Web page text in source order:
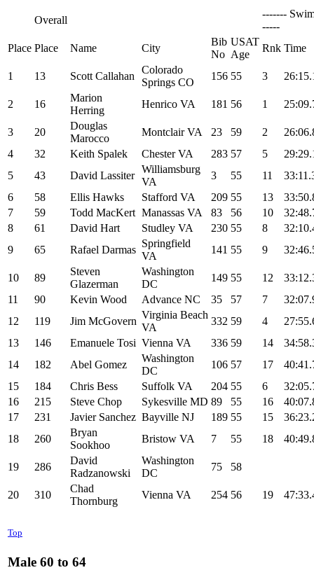
Overall
-------
-----
Place Place Name City
Bib
No
USAT
Age
Rnk Time
1 13 Scott Callahan
Colorado
Springs CO
156 55 3
2 16
Marion
Herring
Henrico VA 181 56 1
3 20
Douglas
Marocco
Montclair VA 23 59 2
4
32 Keith Spalek Chester VA 283 57 5
5
43 David Lassiter
Williamsburg
VA
3 55 11
6
58 Ellis Hawks Stafford VA 209 55 13
7
59 Todd MacKert Manassas VA 83 56 10
8
61 David Hart Studley VA 230 55 8
9
65 Rafael Darmas
Springfield
VA
141 55 9
10 89
Steven
Glazerman
Washington
DC
149 55 12
11
90 Kevin Wood Advance NC 35 57 7
12
119 Jim McGovern
Virginia Beach
VA
332 59 4
13
146 Emanuele Tosi Vienna VA 336 59 14
14
182 Abel Gomez
Washington
DC
106 57 17
15
184 Chris Bess Suffolk VA 204 55 6
16
215 Steve Chop Sykesville MD 89 55 16
17
231 Javier Sanchez Bayville NJ 189 55 15
18
260
Bryan
Sookhoo
Bristow VA 7 55 18
19 286
David
Radzanowski
Washington
DC
75 58
20 310
Chad
Thornburg
Vienna VA 254 56 19
Top
Male 60 to 64